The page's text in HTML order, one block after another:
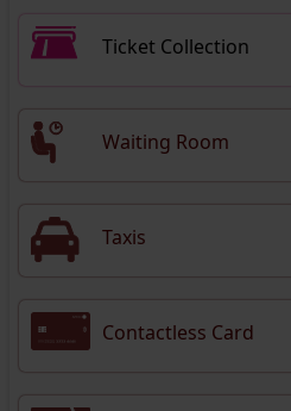
Ticket Collection
Waiting Room
Taxis
Contactless Card